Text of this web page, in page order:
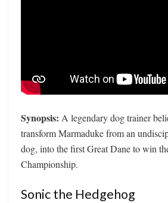
Synopsis: A legendary dog trainer
transform Marmaduke from an
dog, into the first Great Dane to win
Championship.
Sonic the Hedgehog